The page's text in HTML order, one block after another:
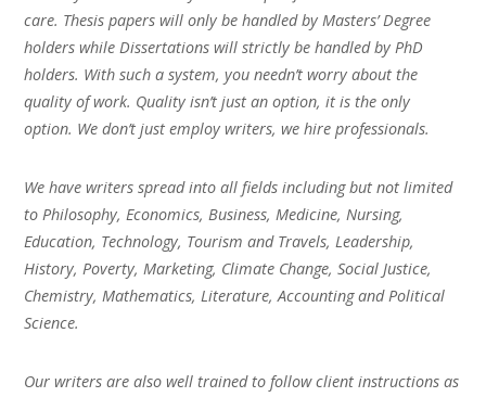
care. Thesis papers will only be handled by Masters’ Degree
holders while Dissertations will strictly be handled by PhD
holders. With such a system, you needn’t worry about the
quality of work. Quality isn’t just an option, it is the only
option. We don’t just employ writers, we hire professionals.
We have writers spread into all fields including but not limited
to Philosophy, Economics, Business, Medicine, Nursing,
Education, Technology, Tourism and Travels, Leadership,
History, Poverty, Marketing, Climate Change, Social Justice,
Chemistry, Mathematics, Literature, Accounting and Political
Science.
Our writers are also well trained to follow client instructions as